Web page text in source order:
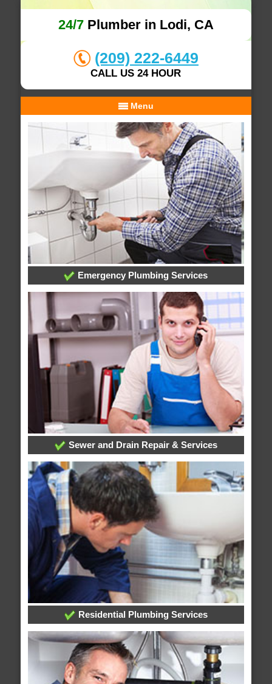
24/7Plumber in Lodi, CA
(209) 222-6449
CALL US 24 HOUR
Menu
Emergency Plumbing Services
Sewer and Drain Repair & Services
Residential Plumbing Services